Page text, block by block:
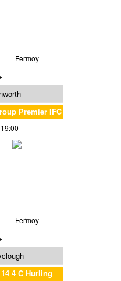
Fermoy
Premier IFC
Fermoy
4 C Hurling